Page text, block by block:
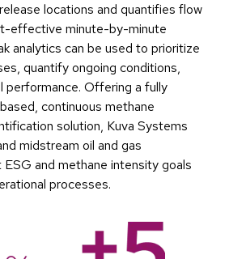
locations and quantifies flow
effective minute-by-minute
analytics can be used to prioritize
quantify ongoing conditions,
performance. Offering a fully
continuous methane
solution, Kuva Systems
midstream oil and gas
and methane intensity goals
processes.